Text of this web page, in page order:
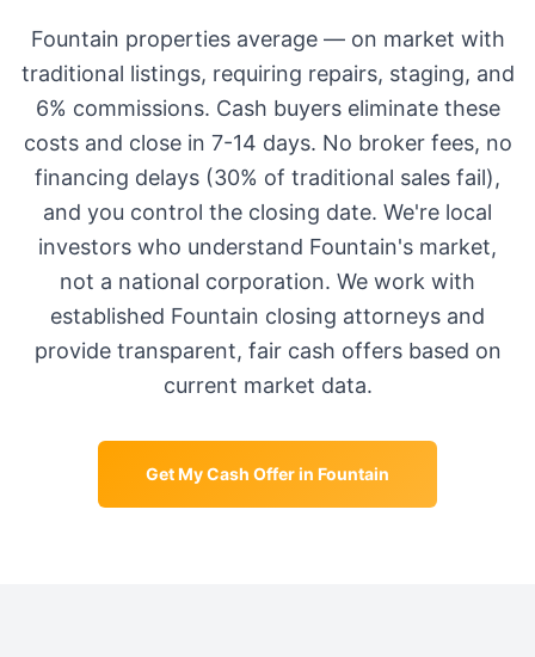
Fountain properties average —on market with
traditional listings, requiring repairs, staging, and
6% commissions. Cash buyers eliminate these
costs and close in 7-14 days. No broker fees, no
financing delays (30% of traditional sales fail),
and you control the closing date. We're local
investors who understand Fountain's market,
not a national corporation. We work with
established Fountain closing attorneys and
provide transparent, fair cash offers based on
current market data.
Get My Cash Offer in Fountain